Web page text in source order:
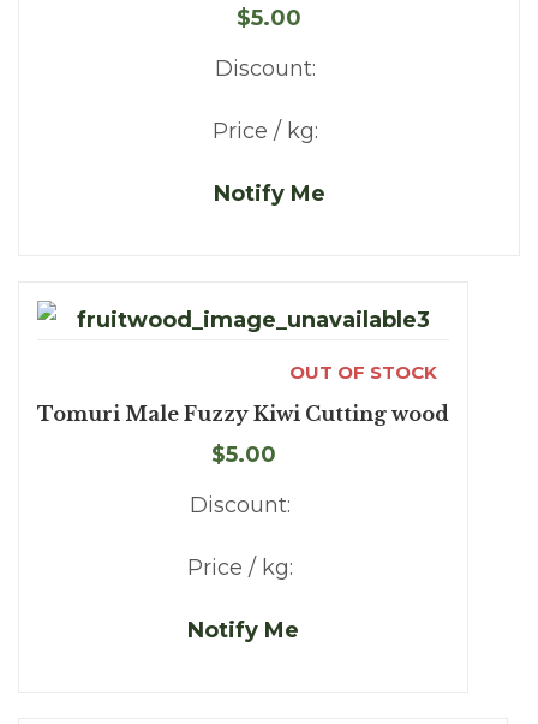
$5.00
Discount:
Price / kg:
Notify Me
OUT OF STOCK
Tomuri Male Fuzzy Kiwi Cutting wood
$5.00
Discount:
Price / kg:
Notify Me